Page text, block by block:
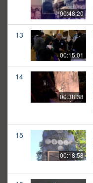
00:48:20
13
00:15:01
14
00:38:38
15
00:18:58